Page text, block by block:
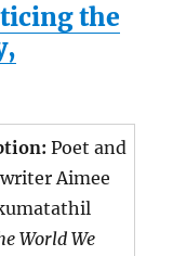
the
Poet and
Aimee
World We